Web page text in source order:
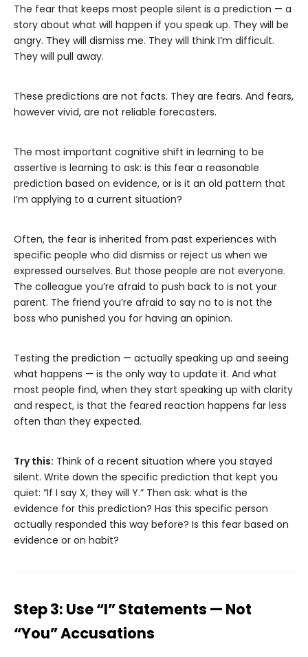
The fear that keeps most people silent is a prediction — a
story about what will happen if you speak up. They will be
angry. They will dismiss me. They will think I’m difficult.
They will pull away.
These predictions are not facts. They are fears. And fears,
however vivid, are not reliable forecasters.
The most important cognitive shift in learning to be
assertive is learning to ask: is this fear a reasonable
prediction based on evidence, or is it an old pattern that
I’m applying to a current situation?
Often, the fear is inherited from past experiences with
specific people who did dismiss or reject us when we
expressed ourselves. But those people are not everyone.
The colleague you’re afraid to push back to is not your
parent. The friend you’re afraid to say no to is not the
boss who punished you for having an opinion.
Testing the prediction — actually speaking up and seeing
what happens — is the only way to update it. And what
most people find, when they start speaking up with clarity
and respect, is that the feared reaction happens far less
often than they expected.
Try this: Think of a recent situation where you stayed
silent. Write down the specific prediction that kept you
quiet: “If I say X, they will Y.” Then ask: what is the
evidence for this prediction? Has this specific person
actually responded this way before? Is this fear based on
evidence or on habit?
Step 3: Use “I” Statements — Not
“You” Accusations